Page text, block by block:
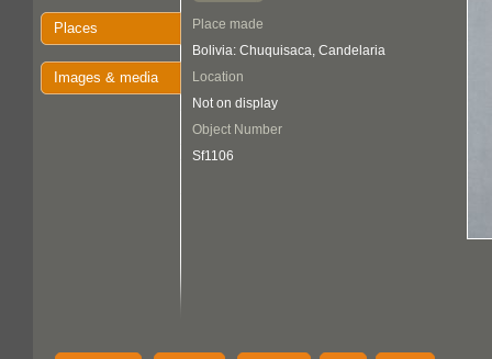
Places
Images & media
Place made
Bolivia: Chuquisaca, Candelaria
Location
Not on display
Object Number
Sf1106